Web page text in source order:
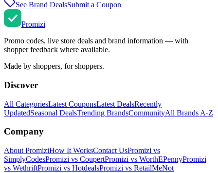
See Brand DealsSubmit a Coupon
Promizi
Promo codes, live store deals and brand information — with
shopper feedback where available.
Made by shoppers, for shoppers.
Discover
All CategoriesLatest CouponsLatest DealsRecently
UpdatedSeasonal DealsTrending BrandsCommunityAll Brands A-Z
Company
About PromiziHow It WorksContact UsPromizi vs
SimplyCodesPromizi vs CoupertPromizi vs WorthEPennyPromizi
vs WethriftPromizi vs HotdealsPromizi vs RetailMeNot